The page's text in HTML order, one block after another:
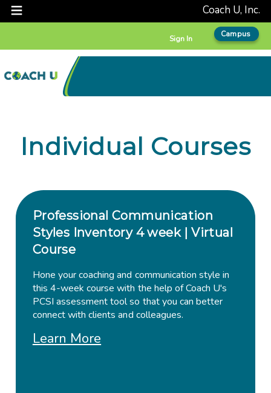
Coach U, Inc.
Sign In
Campus
Individual Courses
Professional Communication
Styles Inventory 4 week | Virtual
Course
Hone your coaching and communication style in
this 4-week course with the help of Coach U's
PCSI assessment tool so that you can better
connect with clients and colleagues.
Learn More